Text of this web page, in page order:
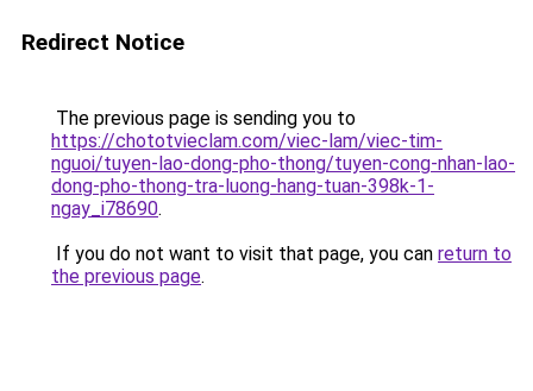
Redirect Notice
The previous page is sending you to
https://chototvieclam.com/viec-lam/viec-tim-
nguoi/tuyen-lao-dong-pho-thong/tuyen-cong-nhan-lao-
dong-pho-thong-tra-luong-hang-tuan-398k-1-
ngay_i78690.
If you do not want to visit that page, you can return to
the previous page.